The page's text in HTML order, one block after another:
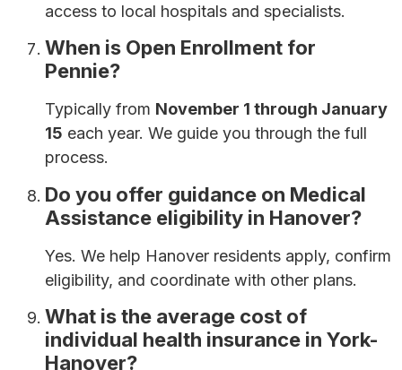
access to local hospitals and specialists.
When is Open Enrollment for
Pennie?
Typically from November 1 through January
15 each year. We guide you through the full
process.
Do you offer guidance on Medical
Assistance eligibility in Hanover?
Yes. We help Hanover residents apply, confirm
eligibility, and coordinate with other plans.
What is the average cost of
individual health insurance in York-
Hanover?